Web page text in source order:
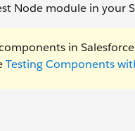
Node module in your
in
Testing Components